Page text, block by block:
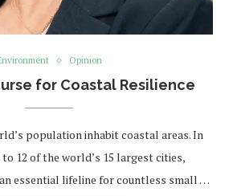
Opinion
for Coastal Resilience
population inhabit coastal areas. In
12 of the world’s 15 largest cities,
essential lifeline for countless small …